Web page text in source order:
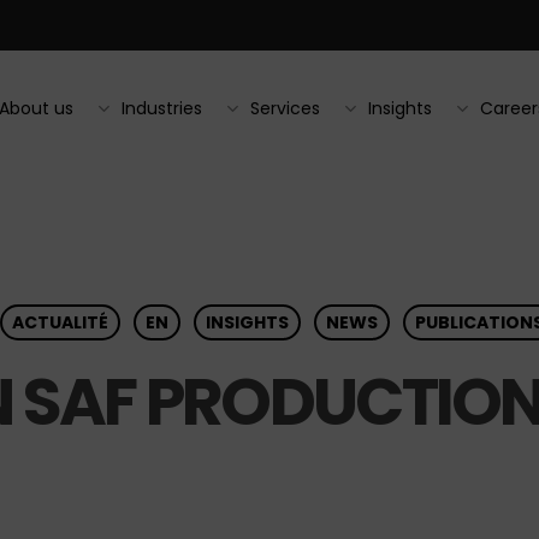
About us Industries Services Insights
ACTUALITÉ EN INSIGHTS NEWS
SAF